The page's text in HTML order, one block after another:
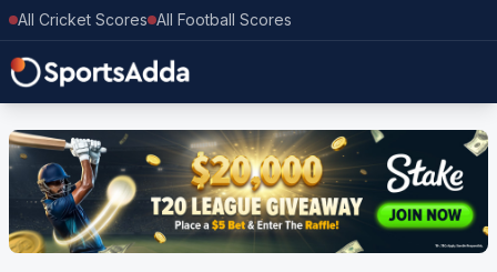
All Cricket Scores All Football Scores